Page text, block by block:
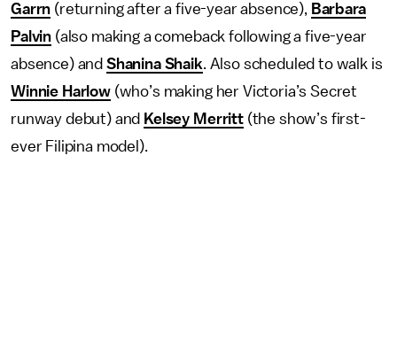
Garrn (returning after a five-year absence), Barbara
Palvin (also making a comeback following a five-year
absence) and Shanina Shaik. Also scheduled to walk is
Winnie Harlow(who’s making her Victoria’s Secret
runway debut) and Kelsey Merritt(the show’s first-
ever Filipina model).